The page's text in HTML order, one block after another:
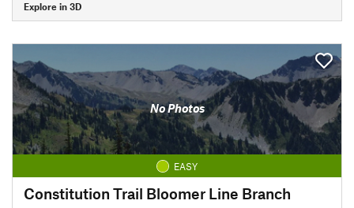
Explore in 3D
No Photos
EASY
Constitution Trail Bloomer Line Branch